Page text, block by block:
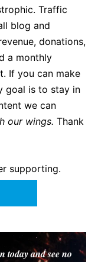
Traffic
blog and
donations,
a monthly
If you can make
goal is to stay in
we can
our wings. Thank
supporting.
today and see no